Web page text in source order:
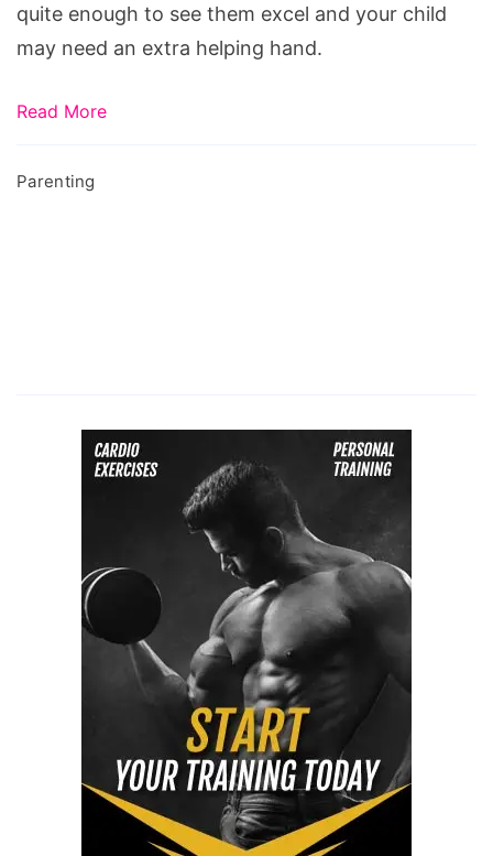
quite enough to see them excel and your child
may need an extra helping hand.
Read More
Parenting